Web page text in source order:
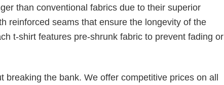
than conventional fabrics due to their superior
reinforced seams that ensure the longevity of the
t-shirt features pre-shrunk fabric to prevent fading or
the bank. We offer competitive prices on all